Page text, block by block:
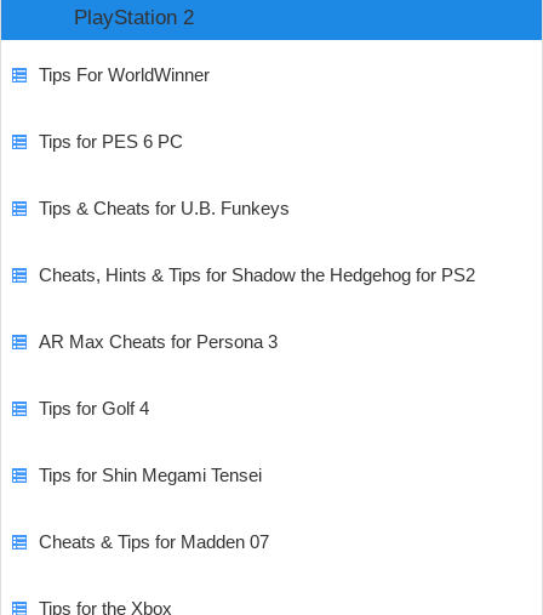
PlayStation 2
Tips For WorldWinner
Tips for PES 6 PC
Tips & Cheats for U.B. Funkeys
Cheats, Hints & Tips for Shadow the Hedgehog for PS2
AR Max Cheats for Persona 3
Tips for Golf 4
Tips for Shin Megami Tensei
Cheats & Tips for Madden 07
Tips for the Xbox